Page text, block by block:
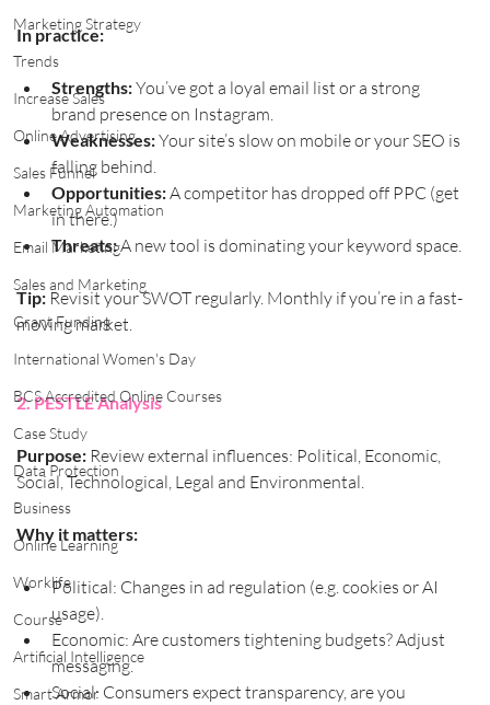
Marketing Strategy
Trends
Increase Sales
Online Advertising
Sales Funnel
Marketing Automation
Email Marketing
Sales and Marketing
Grant Funding
International Women's Day
BCS Accredited Online Courses
Case Study
Data Protection
Business
Online Learning
Worklife
Course
Artificial Intelligence
Smart Armor
In practice:
Strengths: You’ve got a loyal email list or a strong
brand presence on Instagram.
Weaknesses: Your site’s slow on mobile or your SEO is
falling behind.
Opportunities: A competitor has dropped off PPC (get
in there.)
Threats: A new tool is dominating your keyword space.
Tip: Revisit your SWOT regularly. Monthly if you’re in a fast-
moving market.
2. PESTLE Analysis
Purpose: Review external influences: Political, Economic,
Social, Technological, Legal and Environmental.
Why it matters:
Political: Changes in ad regulation (e.g. cookies or AI
usage).
Economic: Are customers tightening budgets? Adjust
messaging.
Social: Consumers expect transparency, are you